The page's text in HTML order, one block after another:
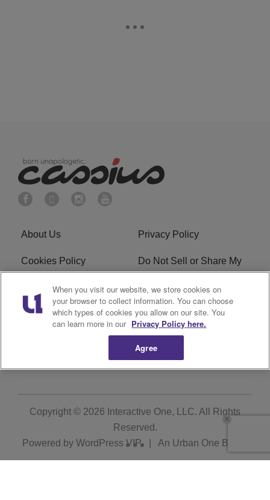
About Us Privacy Policy
Cookies Policy
Do Not Sell or Share My
Terms of Service Ad Choice
Advertising Careers
Copyright © 2026 Interactive One, LLC. All Rights
Reserved.
Powered by WordPress VIP| An Urban One Brand
When you visit our website, we store cookies on
your browser to collect information. You can choose
which types of cookies you allow on our site. You
can learn more in our Privacy Policy here.
Agree